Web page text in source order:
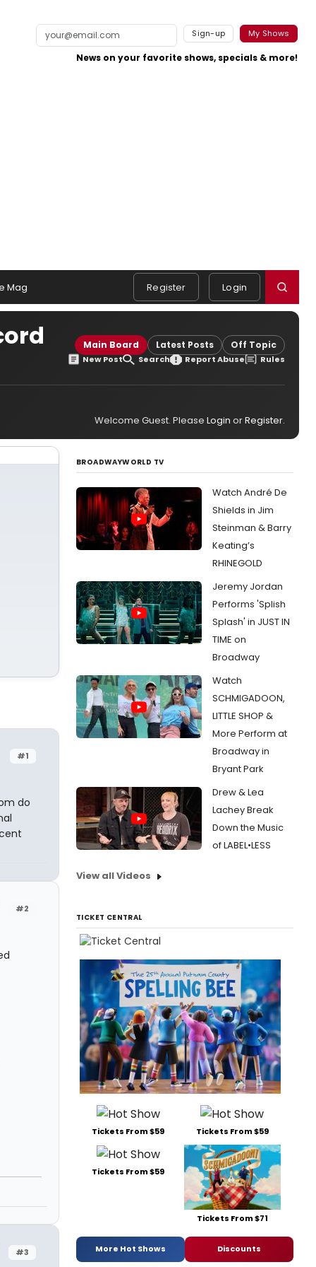
Sign-up My Shows
News on your favorite shows, specials & more!
Mag Register Login
Main Board Latest Posts Off Topic
New Post Search Report Abuse Rules
Welcome Guest. Please Login orRegister.
#1
do
#2
#3
BROADWAYWORLD TV
Watch André De
Shields in Jim
Steinman & Barry
Keating’s
RHINEGOLD
Jeremy Jordan
Performs 'Splish
Splash' in JUST IN
TIME on
Broadway
Watch
SCHMIGADOON,
LITTLE SHOP &
More Perform at
Broadway in
Bryant Park
Drew & Lea
Lachey Break
Down the Music
of LABEL•LESS
View all Videos
TICKET CENTRAL
Tickets From $59 Tickets From $59
Tickets From $59
Tickets From $71
More Hot Shows Discounts